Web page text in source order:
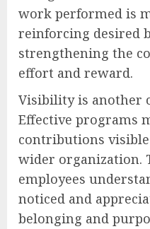
work performed is
reinforcing desired
strengthening the
effort and reward.
Visibility is another
Effective programs
contributions visible
wider organization.
employees
noticed and
belonging and